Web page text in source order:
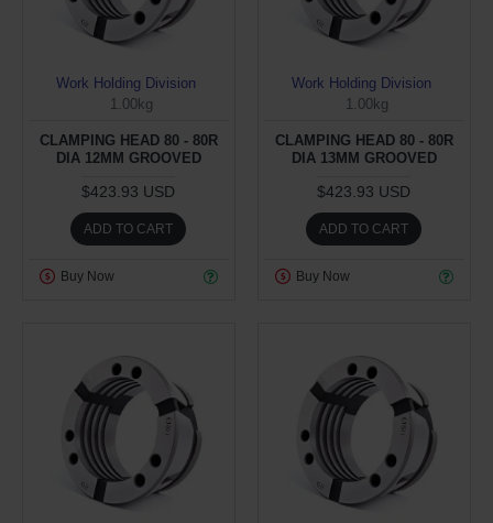
Work Holding Division
1.00kg
CLAMPING HEAD 80 - 80R
DIA 12MM GROOVED
$423.93 USD
ADD TO CART
Buy Now
Work Holding Division
1.00kg
CLAMPING HEAD 80 - 80R
DIA 13MM GROOVED
$423.93 USD
ADD TO CART
Buy Now